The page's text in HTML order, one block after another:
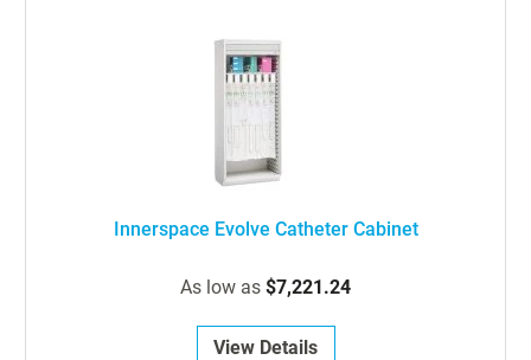
Innerspace Evolve Catheter Cabinet
As low as $7,221.24
View Details